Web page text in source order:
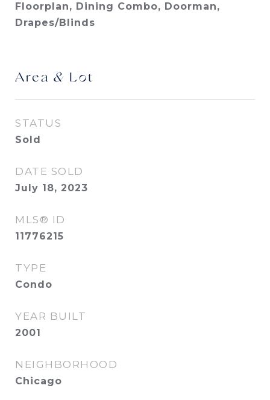
Floorplan, Dining Combo, Doorman,
Drapes/Blinds
Area & Lot
STATUS
Sold
DATE SOLD
July 18, 2023
MLS® ID
11776215
TYPE
Condo
YEAR BUILT
2001
NEIGHBORHOOD
Chicago